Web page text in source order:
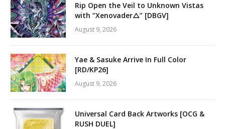
Rip Open the Veil to Unknown Vistas
with “Xenovader△” [DBGV]
August 9, 2026
Yae & Sasuke Arrive In Full Color
[RD/KP26]
August 9, 2026
Universal Card Back Artworks [OCG &
RUSH DUEL]